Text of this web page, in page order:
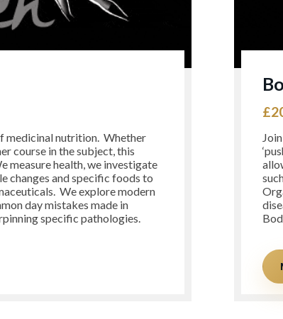
medicinal nutrition. Whether
course in the subject, this
measure health, we investigate
changes and specific foods to
We explore modern
day mistakes made in
specific pathologies.
£